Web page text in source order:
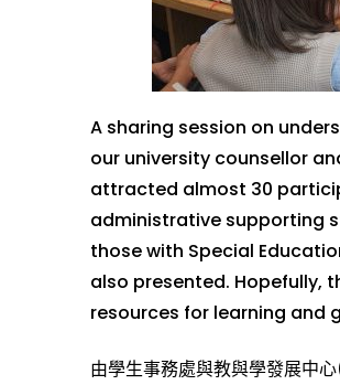
A sharing session on
our university counsellor
attracted almost 30
administrative supporting
those with Special
also presented. Hopefully,
resources for learning and
由學生事務處與教與學發展中心